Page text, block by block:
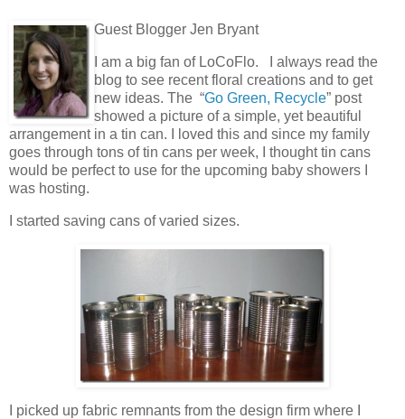
Guest Blogger Jen Bryant
I am a big fan of LoCoFlo. I always read the
blog to see recent floral creations and to get
new ideas. The “Go Green, Recycle” post
showed a picture of a simple, yet beautiful
arrangement in a tin can. I loved this and since my family
goes through tons of tin cans per week, I thought tin cans
would be perfect to use for the upcoming baby showers I
was hosting.
I started saving cans of varied sizes.
I picked up fabric remnants from the design firm where I